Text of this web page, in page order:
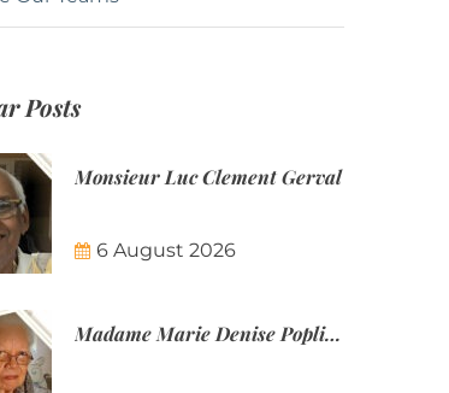
Posts
Monsieur Luc Clement Gerval
6 August 2026
Madame Marie Denise Poplineau